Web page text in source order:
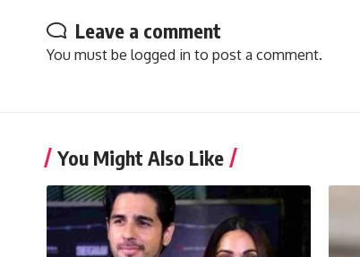
Leave a comment
You must be logged in to post a comment.
You Might Also Like